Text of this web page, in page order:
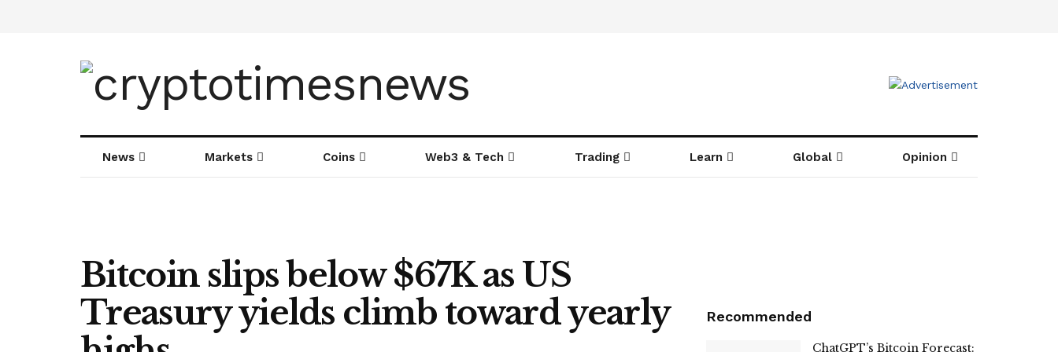
News Markets Coins Web3 & Tech Trading Learn Global Opinion
Bitcoin slips below $67K as US
Treasury yields climb toward yearly
Recommended
ChatGPT’s Bitcoin Forecast: